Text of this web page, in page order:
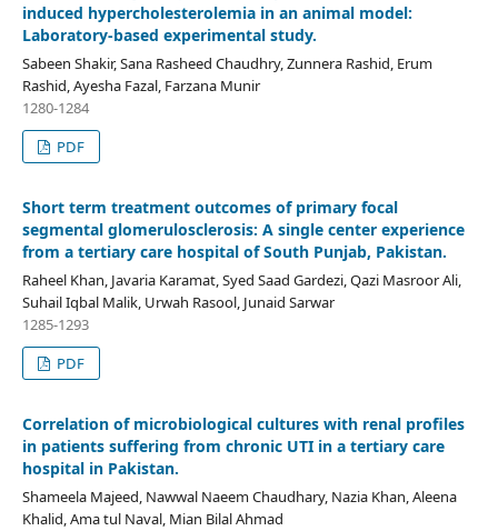
induced hypercholesterolemia in an animal model:
Laboratory-based experimental study.
Sabeen Shakir, Sana Rasheed Chaudhry, Zunnera Rashid, Erum
Rashid, Ayesha Fazal, Farzana Munir
1280-1284
PDF
Short term treatment outcomes of primary focal
segmental glomerulosclerosis: A single center experience
from a tertiary care hospital of South Punjab, Pakistan.
Raheel Khan, Javaria Karamat, Syed Saad Gardezi, Qazi Masroor Ali,
Suhail Iqbal Malik, Urwah Rasool, Junaid Sarwar
1285-1293
PDF
Correlation of microbiological cultures with renal profiles
in patients suffering from chronic UTI in a tertiary care
hospital in Pakistan.
Shameela Majeed, Nawwal Naeem Chaudhary, Nazia Khan, Aleena
Khalid, Ama tul Naval, Mian Bilal Ahmad